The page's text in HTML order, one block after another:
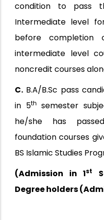
condition to pass
Intermediate level
before completion
intermediate level
noncredit courses
C. B.A/B.Sc pass
in 5th semester
he/she has
foundation courses
BS Islamic Studies
(Admission in 1st
Degree holders